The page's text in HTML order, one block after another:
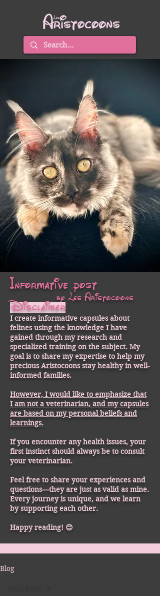
Informative post
by Les Aristocoons
Disclaimer
I create informative capsules about
felines using the knowledge I have
gained through my research and
specialized training on the subject. My
goal is to share my expertise to help my
precious Aristocoons stay healthy in well-
informed families.
However, I would like to emphasize that
I am not a veterinarian, and my capsules
are based on my personal beliefs and
learnings.
If you encounter any health issues, your
first instinct should always be to consult
your veterinarian.
Feel free to share your experiences and
questions—they are just as valid as mine.
Every journey is unique, and we learn
by supporting each other.
Happy reading! 😊
Blog